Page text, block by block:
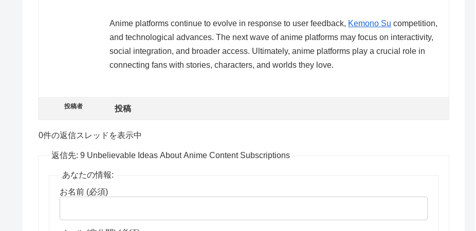
Anime platforms continue to evolve in response to user feedback, Kemono Su competition,
and technological advances. The next wave of anime platforms may focus on interactivity,
social integration, and broader access. Ultimately, anime platforms play a crucial role in
connecting fans with stories, characters, and worlds they love.
投稿者 投稿
0件の返信スレッドを表示中
返信先: 9 Unbelievable Ideas About Anime Content Subscriptions
あなたの情報:
お名前 (必須)